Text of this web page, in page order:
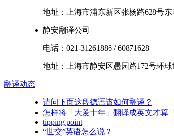
地址： 上海市浦东新区张杨路628号
静安翻译公司
电话： 021-31261886 /60871628
地址： 上海市静安区愚园路172号环
翻译动态
请问下面这段德语该如何翻译？
怎样将「大爱十年」翻译成英文才算
tipping point
“世交”英语怎么说？